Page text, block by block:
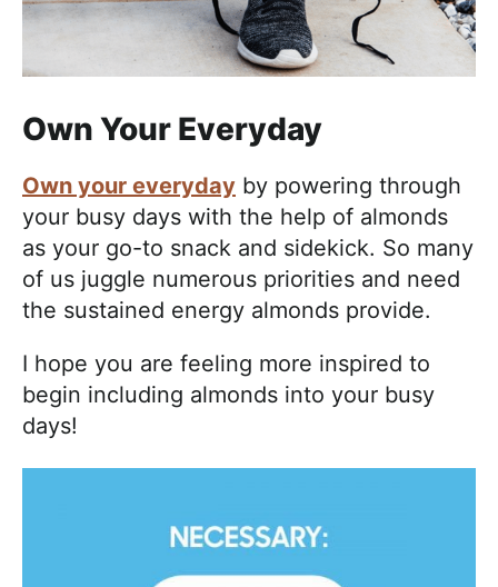
Own Your Everyday
Own your everyday by powering through
your busy days with the help of almonds
as your go-to snack and sidekick. So many
of us juggle numerous priorities and need
the sustained energy almonds provide.
I hope you are feeling more inspired to
begin including almonds into your busy
days!